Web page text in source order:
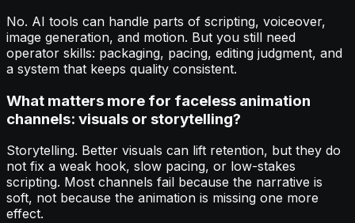
No. AI tools can handle parts of scripting, voiceover,
image generation, and motion. But you still need
operator skills: packaging, pacing, editing judgment, and
a system that keeps quality consistent.
What matters more for faceless animation
channels: visuals or storytelling?
Storytelling. Better visuals can lift retention, but they do
not fix a weak hook, slow pacing, or low-stakes
scripting. Most channels fail because the narrative is
soft, not because the animation is missing one more
effect.